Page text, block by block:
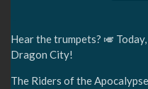
Hear the trumpets? 🎺
Dragon City!
The Riders of the